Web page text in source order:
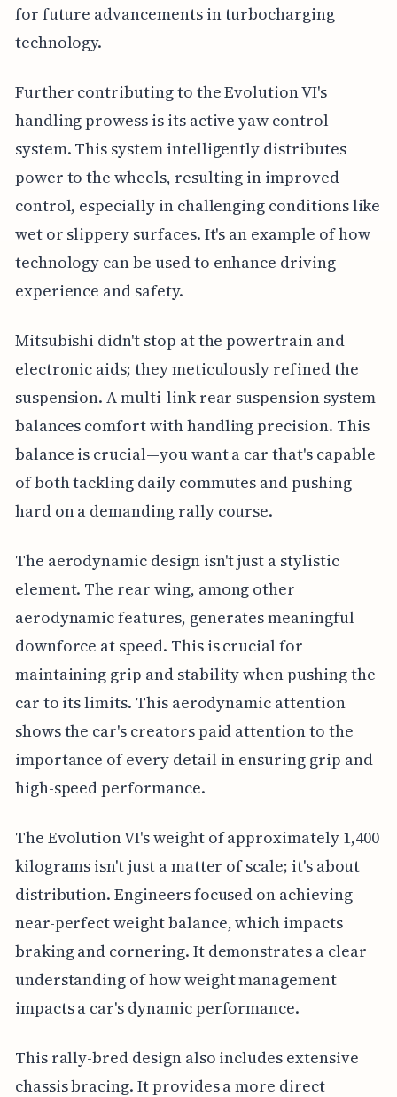
for future advancements in turbocharging
technology.
Further contributing to the Evolution VI's
handling prowess is its active yaw control
system. This system intelligently distributes
power to the wheels, resulting in improved
control, especially in challenging conditions like
wet or slippery surfaces. It's an example of how
technology can be used to enhance driving
experience and safety.
Mitsubishi didn't stop at the powertrain and
electronic aids; they meticulously refined the
suspension. A multi-link rear suspension system
balances comfort with handling precision. This
balance is crucial—you want a car that's capable
of both tackling daily commutes and pushing
hard on a demanding rally course.
The aerodynamic design isn't just a stylistic
element. The rear wing, among other
aerodynamic features, generates meaningful
downforce at speed. This is crucial for
maintaining grip and stability when pushing the
car to its limits. This aerodynamic attention
shows the car's creators paid attention to the
importance of every detail in ensuring grip and
high-speed performance.
The Evolution VI's weight of approximately 1,400
kilograms isn't just a matter of scale; it's about
distribution. Engineers focused on achieving
near-perfect weight balance, which impacts
braking and cornering. It demonstrates a clear
understanding of how weight management
impacts a car's dynamic performance.
This rally-bred design also includes extensive
chassis bracing. It provides a more direct